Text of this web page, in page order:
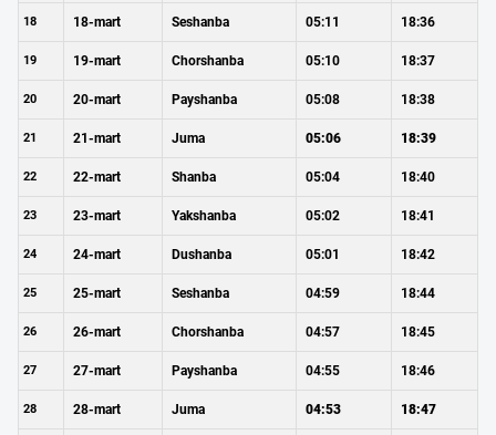
18 18-mart Seshanba 05:11 18:36
19 19-mart Chorshanba 05:10 18:37
20 20-mart Payshanba 05:08 18:38
21 21-mart Juma 05:06 18:39
22 22-mart Shanba 05:04 18:40
23 23-mart Yakshanba 05:02 18:41
24 24-mart Dushanba 05:01 18:42
25 25-mart Seshanba 04:59 18:44
26 26-mart Chorshanba 04:57 18:45
27 27-mart Payshanba 04:55 18:46
28 28-mart Juma 04:53 18:47